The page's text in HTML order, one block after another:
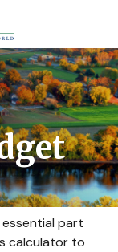
part
calculator to